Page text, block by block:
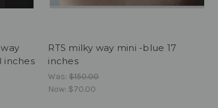
inches
RTS milky way mini -blue 17
inches
Was:$150.00
Now: $70.00